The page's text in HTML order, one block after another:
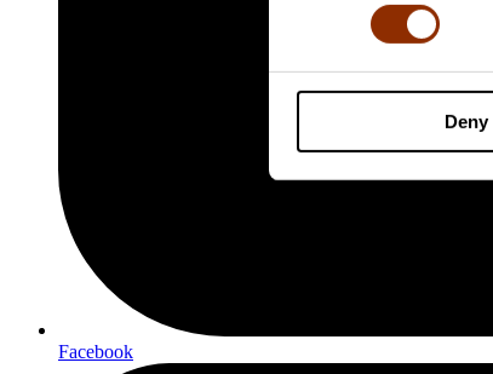
Deny
Facebook